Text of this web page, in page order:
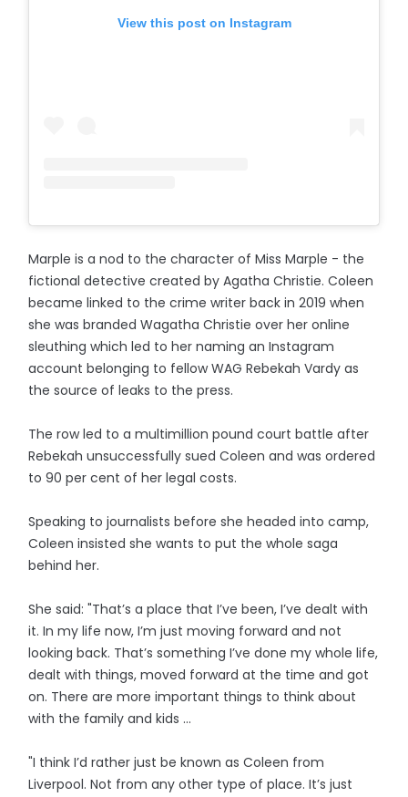
View this post on Instagram
Marple is a nod to the character of Miss Marple - the
fictional detective created by Agatha Christie. Coleen
became linked to the crime writer back in 2019 when
she was branded Wagatha Christie over her online
sleuthing which led to her naming an Instagram
account belonging to fellow WAG Rebekah Vardy as
the source of leaks to the press.
The row led to a multimillion pound court battle after
Rebekah unsuccessfully sued Coleen and was ordered
to 90 per cent of her legal costs.
Speaking to journalists before she headed into camp,
Coleen insisted she wants to put the whole saga
behind her.
She said: "That’s a place that I’ve been, I’ve dealt with
it. In my life now, I’m just moving forward and not
looking back. That’s something I’ve done my whole life,
dealt with things, moved forward at the time and got
on. There are more important things to think about
with the family and kids ...
"I think I’d rather just be known as Coleen from
Liverpool. Not from any other type of place. It’s just